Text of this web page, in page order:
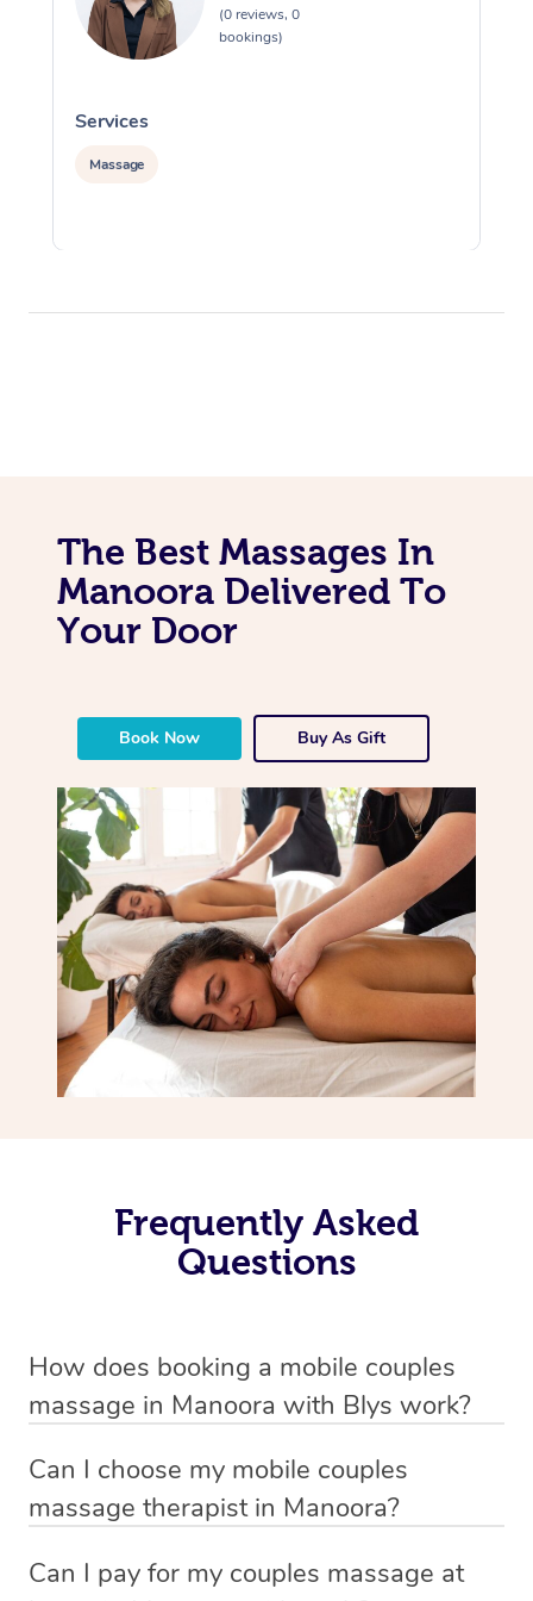
(0 reviews, 0
bookings)
Services
Massage
The Best Massages In
Manoora Delivered To
Your Door
Book Now Buy As Gift
Frequently Asked
Questions
How does booking a mobile couples
massage in Manoora with Blys work?
Manoora . Blys is the fastest, easiest and safest way to
get a professional massage in Australia.
We deliver thebest couple massagesto your doorstep –
Can I choose my mobile couples
massage therapist in Manoora?
have the option to choose whether you prefer a male or a
Can I pay for my couples massage at